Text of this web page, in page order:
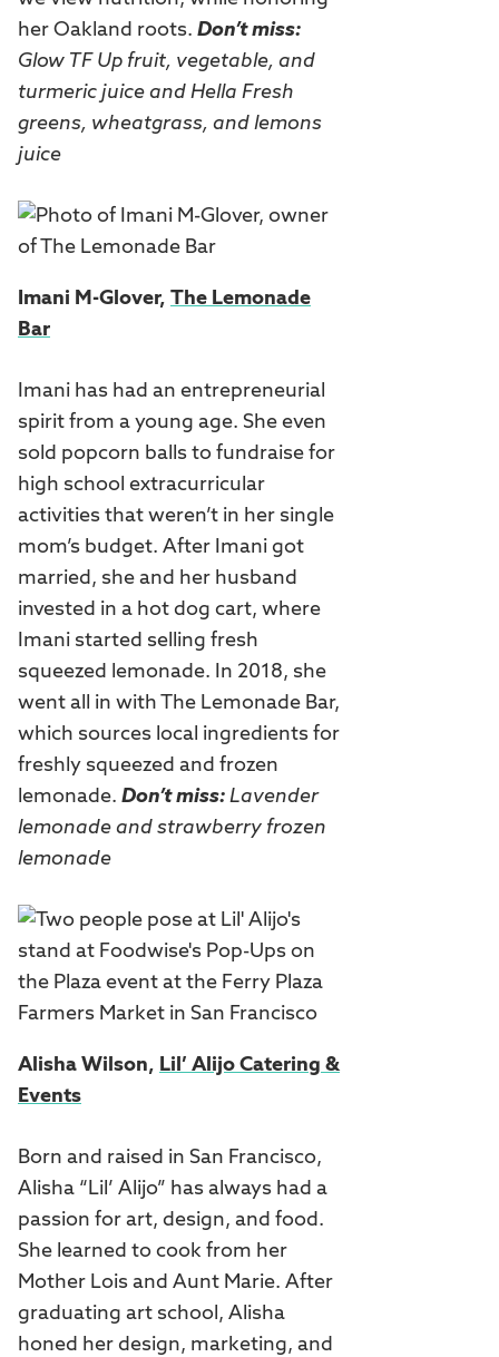
her Oakland roots. Don’t miss:
Glow TF Up fruit, vegetable, and
turmeric juice and Hella Fresh
greens, wheatgrass, and lemons
juice
Imani M-Glover, The Lemonade
Bar
Imani has had an entrepreneurial
spirit from a young age. She even
sold popcorn balls to fundraise for
high school extracurricular
activities that weren’t in her single
mom’s budget. After Imani got
married, she and her husband
invested in a hot dog cart, where
Imani started selling fresh
squeezed lemonade. In 2018, she
went all in with The Lemonade Bar,
which sources local ingredients for
freshly squeezed and frozen
lemonade. Don’t miss: Lavender
lemonade and strawberry frozen
lemonade
Alisha Wilson, Lil’ Alijo Catering &
Events
Born and raised in San Francisco,
Alisha “Lil’ Alijo” has always had a
passion for art, design, and food.
She learned to cook from her
Mother Lois and Aunt Marie. After
graduating art school, Alisha
honed her design, marketing, and